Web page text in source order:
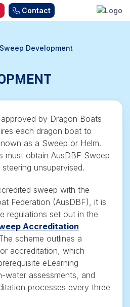
Contact
Sweep Development
by Dragon Boats
each dragon boat to
as a Sweep or Helm.
must obtain AusDBF Sweep
unsupervised.
sweep with the
Federation (AusDBF), it is
regulations set out in the
Accreditation
scheme outlines a
accreditation, which
eLearning
water assessments, and
processes every three